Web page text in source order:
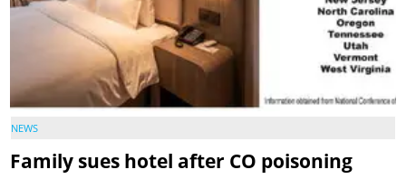
NEWS
Family sues hotel after CO poisoning